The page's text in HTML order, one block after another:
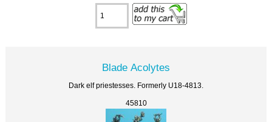
Blade Acolytes
Dark elf priestesses. Formerly U18-4813.
45810